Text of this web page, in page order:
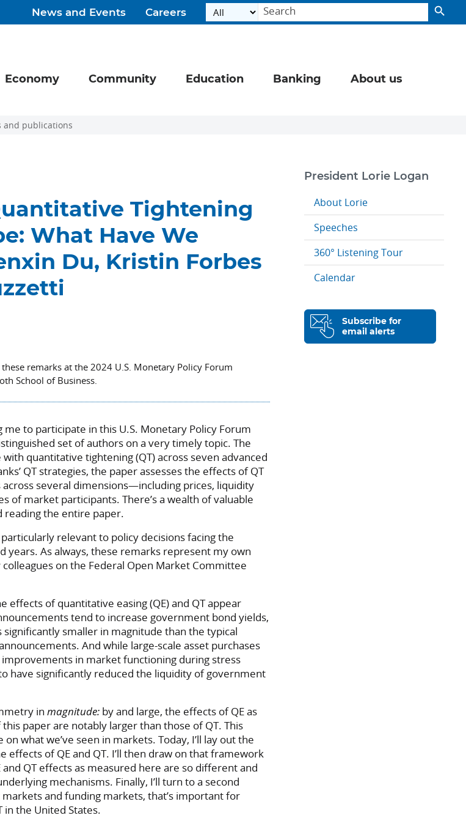
News and Events Careers
Economy Community Education Banking About us
and publications
Tightening
What Have We
Du, Kristin Forbes
remarks at the 2024 U.S. Monetary Policy Forum
School of Business.
me to participate in this U.S. Monetary Policy Forum
set of authors on a very timely topic. The
quantitative tightening (QT) across seven advanced
QT strategies, the paper assesses the effects of QT
several dimensions—including prices, liquidity
of market participants. There’s a wealth of valuable
the entire paper.
relevant to policy decisions facing the
years. As always, these remarks represent my own
on the Federal Open Market Committee
of quantitative easing (QE) and QT appear
tend to increase government bond yields,
smaller in magnitude than the typical
And while large-scale asset purchases
in market functioning during stress
have significantly reduced the liquidity of government
inmagnitude: by and large, the effects of QE as
paper are notably larger than those of QT. This
what we’ve seen in markets. Today, I’ll lay out the
of QE and QT. I’ll then draw on that framework
QT effects as measured here are so different and
mechanisms. Finally, I’ll turn to a second
and funding markets, that’s important for
the United States.
President Lorie Logan
About Lorie
Speeches
360° Listening Tour
Calendar
Subscribe for
email alerts